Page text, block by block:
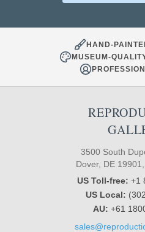
HAND-
MUSEUM-
3500 South
Dover, DE
US Toll-free: +1
US Local:
AU: +61